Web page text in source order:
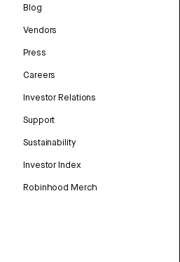
Blog
Vendors
Press
Careers
Investor Relations
Support
Sustainability
Investor Index
Robinhood Merch